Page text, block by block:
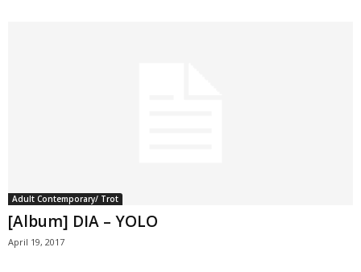
Adult Contemporary/ Trot
[Album] DIA – YOLO
April 19, 2017